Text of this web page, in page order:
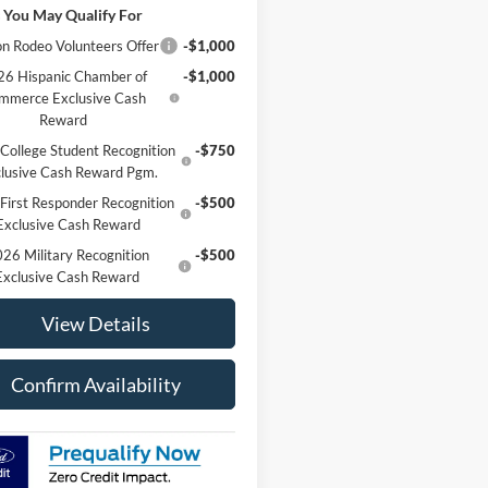
May Qualify For
Rodeo Volunteers Offer
-$1,000
Hispanic Chamber of
Exclusive Cash
Reward
-$1,000
Student Recognition
Cash Reward Pgm.
-$750
Responder Recognition
Cash Reward
-$500
Military Recognition
Cash Reward
-$500
View Details
Confirm Availability